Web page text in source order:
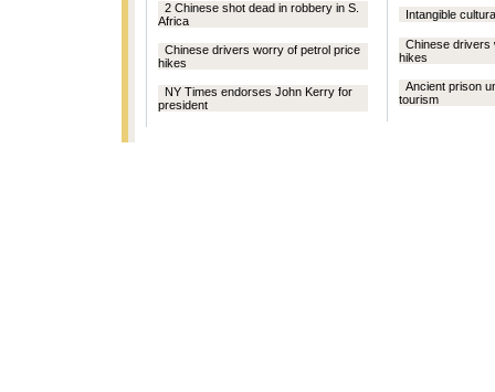
2 Chinese shot dead in robbery in S.
Africa
Chinese drivers worry of petrol price
hikes
NY Times endorses John Kerry for
president
Intangible
Chinese drivers
hikes
Ancient prison
tourism